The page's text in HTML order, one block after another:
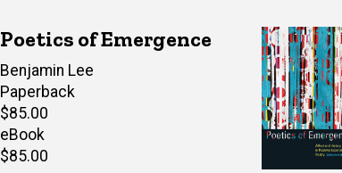
Poetics of Emergence
Author(s)
Benjamin Lee
Paperback
Retail
price
$85.00
eBook
Retail
$85.00